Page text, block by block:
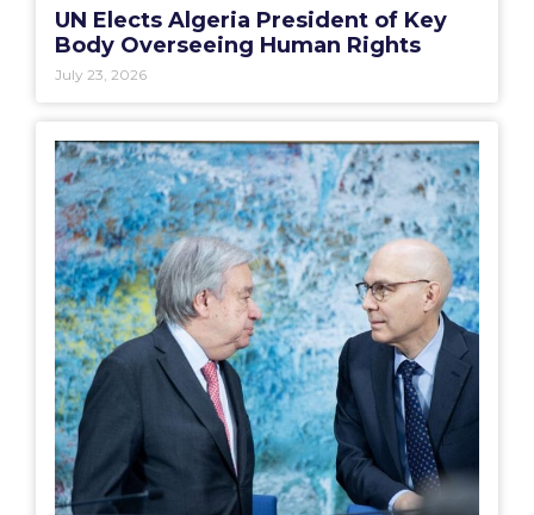
UN Elects Algeria President of Key
Body Overseeing Human Rights
July 23, 2026